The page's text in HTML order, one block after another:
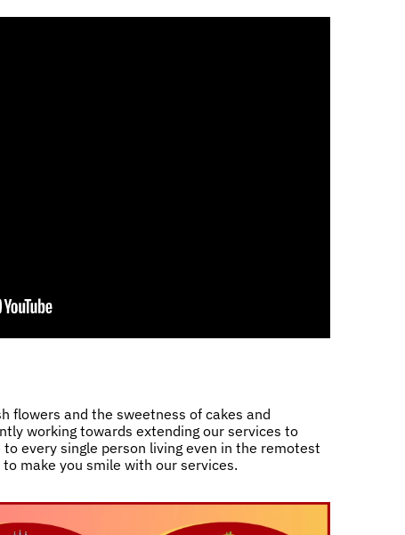
flowers and the sweetness of cakes and
working towards extending our services to
every single person living even in the remotest
make you smile with our services.